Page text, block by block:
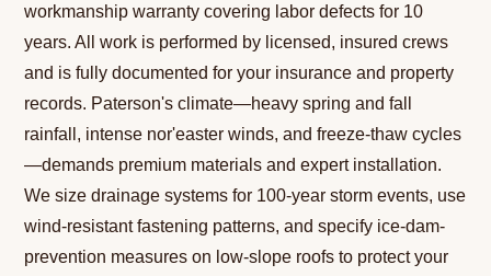
workmanship warranty covering labor defects for 10
years. All work is performed by licensed, insured crews
and is fully documented for your insurance and property
records. Paterson's climate—heavy spring and fall
rainfall, intense nor'easter winds, and freeze-thaw cycles
—demands premium materials and expert installation.
We size drainage systems for 100-year storm events, use
wind-resistant fastening patterns, and specify ice-dam-
prevention measures on low-slope roofs to protect your